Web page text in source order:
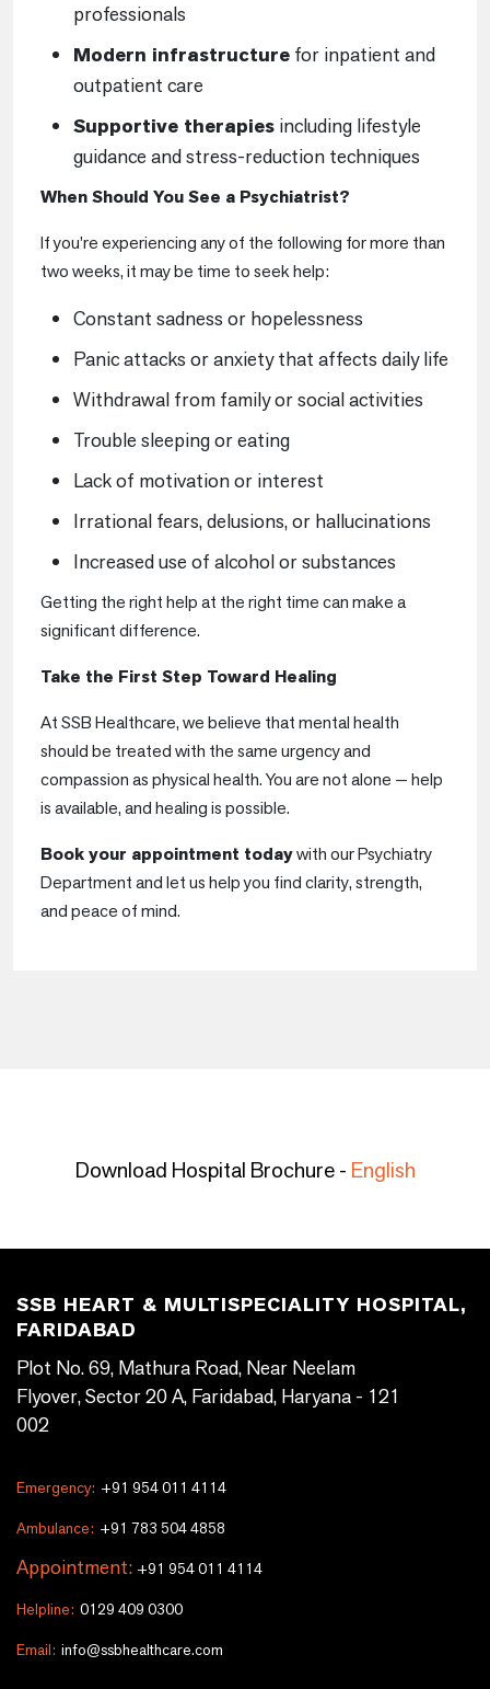
professionals
Modern infrastructure for inpatient and
outpatient care
Supportive therapies including lifestyle
guidance and stress-reduction techniques
When Should You See a Psychiatrist?
If you’re experiencing any of the following for more than
two weeks, it may be time to seek help:
Constant sadness or hopelessness
Panic attacks or anxiety that affects daily life
Withdrawal from family or social activities
Trouble sleeping or eating
Lack of motivation or interest
Irrational fears, delusions, or hallucinations
Increased use of alcohol or substances
Getting the right help at the right time can make a
significant difference.
Take the First Step Toward Healing
At SSB Healthcare, we believe that mental health
should be treated with the same urgency and
compassion as physical health. You are not alone — help
is available, and healing is possible.
Book your appointment todaywith our Psychiatry
Department and let us help you find clarity, strength,
and peace of mind.
Download Hospital Brochure - English
SSB HEART & MULTISPECIALITY HOSPITAL,
FARIDABAD
Plot No. 69, Mathura Road, Near Neelam
Flyover, Sector 20 A, Faridabad, Haryana - 121
002
Emergency: +91 954 011 4114
Ambulance: +91 783 504 4858
Appointment: +91 954 011 4114
Helpline: 0129 409 0300
Email: info@ssbhealthcare.com